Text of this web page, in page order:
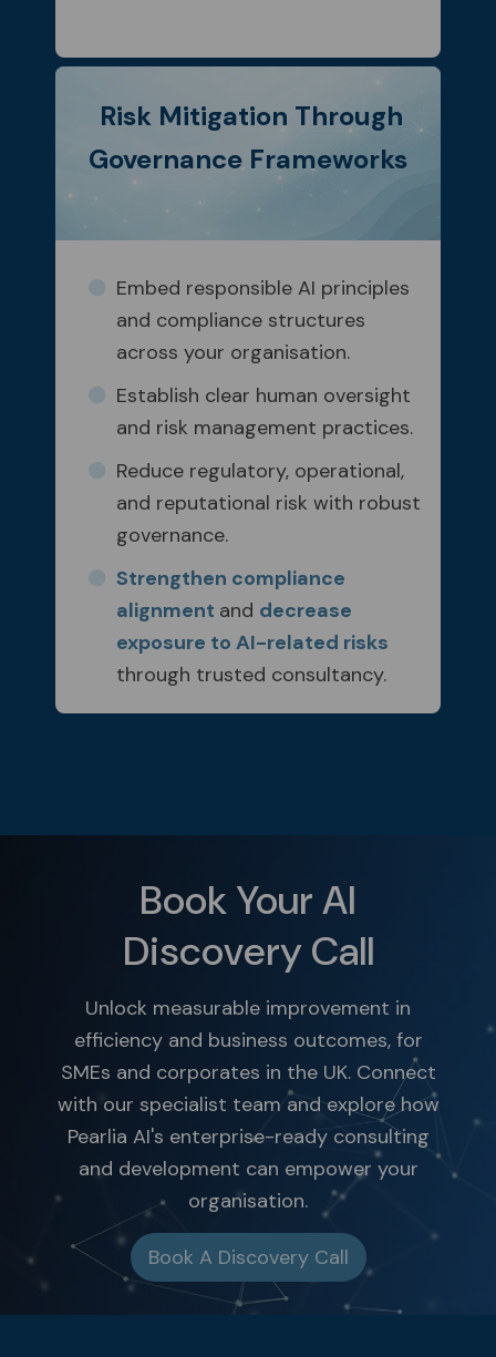
Risk Mitigation Through
Governance Frameworks
Embed responsible AI principles
and compliance structures
across your organisation.
Establish clear human oversight
and risk management practices.
Reduce regulatory, operational,
and reputational risk with robust
governance.
Strengthen compliance
alignment and decrease
exposure to AI-related risks
through trusted consultancy.
Book Your AI
Discovery Call
Unlock measurable improvement in
efficiency and business outcomes, for
SMEs and corporates in the UK. Connect
with our specialist team and explore how
Pearlia AI's enterprise-ready consulting
and development can empower your
organisation.
Book A Discovery Call